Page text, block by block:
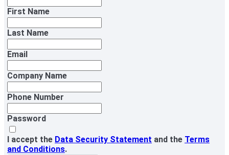
First Name
Last Name
Email
Company Name
Phone Number
Password
I accept the Data Security Statement and the Terms
and Conditions.